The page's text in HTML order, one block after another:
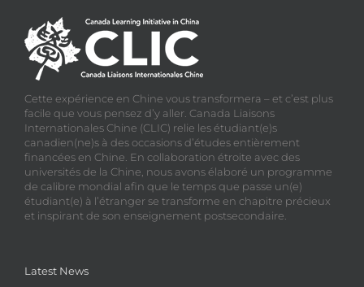
Cette expérience en Chine vous transformera – et c’est plus
facile que vous pensez d’y aller. Canada Liaisons
Internationales Chine (CLIC) relie les étudiant(e)s
canadien(ne)s à des occasions d’études entièrement
financées en Chine. En collaboration étroite avec des
universités de la Chine, nous avons élaboré un programme
de calibre mondial afin que le temps que passe un(e)
étudiant(e) à l’étranger se transforme en chapitre précieux
et inspirant de son enseignement postsecondaire.
Latest News